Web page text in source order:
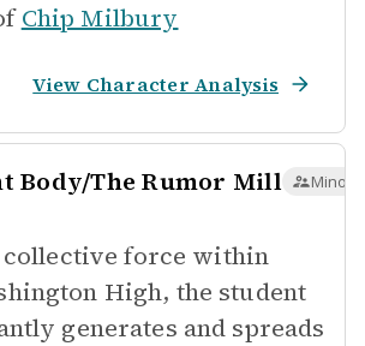
Chip Milbury
View Character Analysis
Body/The Rumor Mill Minor
collective force within
High, the student
generates and spreads